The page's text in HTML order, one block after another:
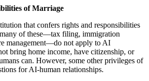
of Marriage
that confers rights and responsibilities
of these—tax filing, immigration
management—do not apply to AI
bring home income, have citizenship, or
can. However, some other privileges of
for AI-human relationships.